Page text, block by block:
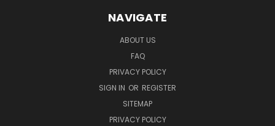
NAVIGATE
ABOUT US
FAQ
PRIVACY POLICY
SIGN IN OR REGISTER
SITEMAP
PRIVACY POLICY